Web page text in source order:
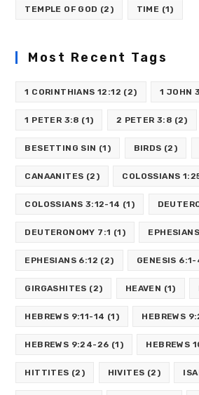
TEMPLE OF GOD (2) TIME (1)
Most Recent Tags
1 CORINTHIANS 12:12 (2) 1 JOHN
1 PETER 3:8 (1) 2 PETER 3:8 (2)
BESETTING SIN (1) BIRDS (2)
CANAANITES (2) COLOSSIANS
COLOSSIANS 3:12-14 (1)
DEUTERONOMY 7:1 (1)
EPHESIANS 6:12 (2) GENESIS 6:1-
GIRGASHITES (2) HEAVEN (1)
HEBREWS 9:11-14 (1) HEBREWS
HEBREWS 9:24-26 (1) HEBREWS
HITTITES (2) HIVITES (2)